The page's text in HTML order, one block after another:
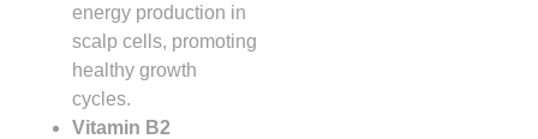
energy production in
scalp cells, promoting
healthy growth
cycles.
Vitamin B2